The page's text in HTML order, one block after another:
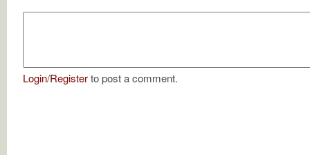
Login/Registerto post a comment.